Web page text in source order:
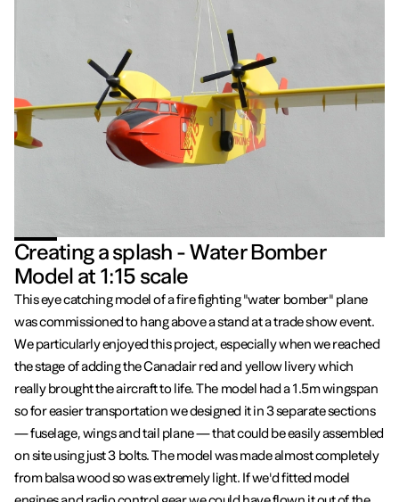
Creating a splash - Water Bomber
Model at 1:15 scale
This eye catching model of a fire fighting "water bomber" plane
was commissioned to hang above a stand at a trade show event.
We particularly enjoyed this project, especially when we reached
the stage of adding the Canadair red and yellow livery which
really brought the aircraft to life. The model had a 1.5m wingspan
so for easier transportation we designed it in 3 separate sections
— fuselage, wings and tail plane — that could be easily assembled
on site using just 3 bolts. The model was made almost completely
from balsa wood so was extremely light. If we'd fitted model